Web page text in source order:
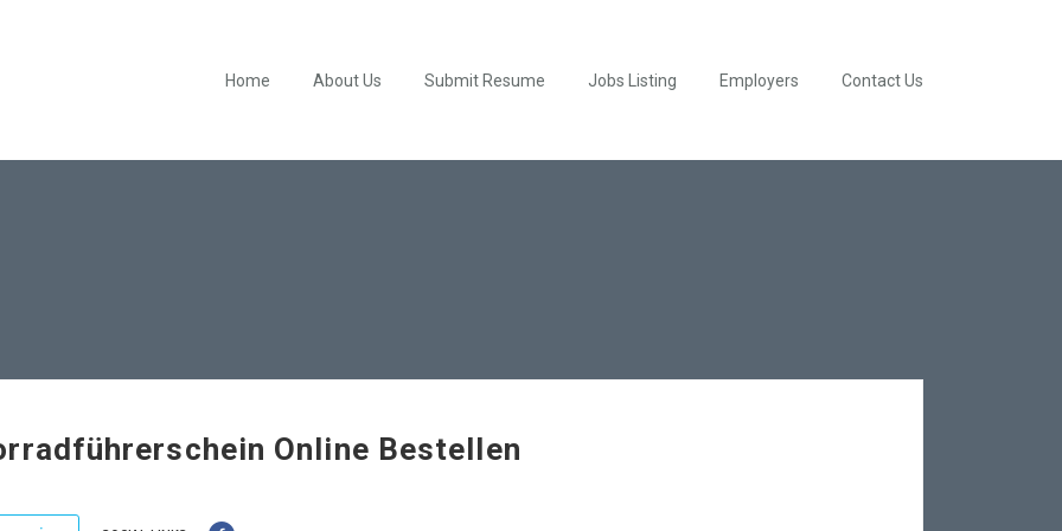
Home About Us Submit Resume Jobs Listing Employers Contact Us
Online Bestellen